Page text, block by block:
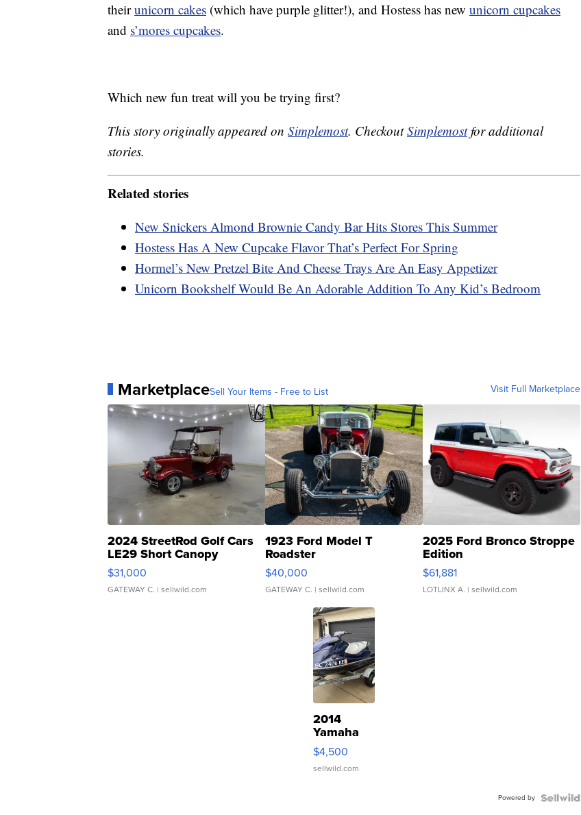
theirunicorn cakes (which have purple glitter!), and Hostess has new unicorn cupcakes
and s’mores cupcakes.
Which new fun treat will you be trying first?
This story originally appeared on Simplemost. CheckoutSimplemostfor additional
stories.
Related stories
New Snickers Almond Brownie Candy Bar Hits Stores This Summer
Hostess Has A New Cupcake Flavor That’s Perfect For Spring
Hormel’s New Pretzel Bite And Cheese Trays Are An Easy Appetizer
Unicorn Bookshelf Would Be An Adorable Addition To Any Kid’s Bedroom
MarketplaceSell Your Items - Free to List Visit Full Marketplace
2024 StreetRod Golf Cars
LE29 Short Canopy
$31,000
GATEWAY C. | sellwild.com
1923 Ford Model T
Roadster
$40,000
GATEWAY C. | sellwild.com
2025 Ford Bronco Stroppe
Edition
$61,881
LOTLINX A. | sellwild.com
2014
Yamaha
VX Deluxe
$4,500
sellwild.com
Powered by